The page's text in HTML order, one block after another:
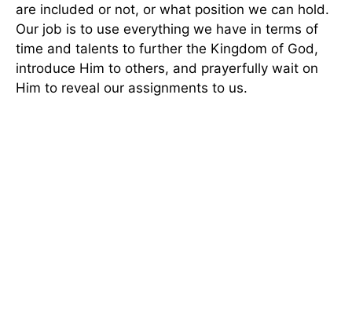
are included or not, or what position we can hold.
Our job is to use everything we have in terms of
time and talents to further the Kingdom of God,
introduce Him to others, and prayerfully wait on
Him to reveal our assignments to us.